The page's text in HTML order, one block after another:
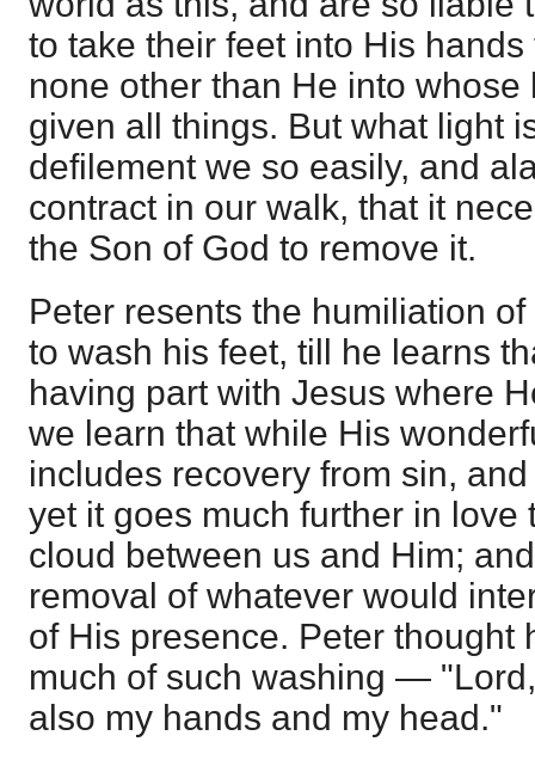
to take their feet into His
none other than He into
given all things. But what light
defilement we so easily, and
contract in our walk, that it
the Son of God to remove it.
Peter resents the humiliation
to wash his feet, till he learns
having part with Jesus where
we learn that while His
includes recovery from sin,
yet it goes much further in love
cloud between us and Him;
removal of whatever would
of His presence. Peter thought
much of such washing —
also my hands and my head."